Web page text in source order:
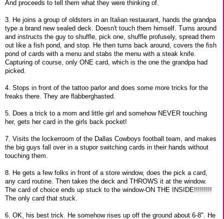
And proceeds to tell them what they were thinking of.
3. He joins a group of oldsters in an Italian restaurant, hands the grandpa
type a brand new sealed deck. Doesn't touch them himself. Turns around
and instructs the guy to shuffle, pick one, shuffle profusely, spread them
out like a fish pond, and stop. He then turns back around, covers the fish
pond of cards with a menu and stabs the menu with a steak knife.
Capturing of course, only ONE card, which is the one the grandpa had
picked.
4. Stops in front of the tattoo parlor and does some more tricks for the
freaks there. They are flabberghasted.
5. Does a trick to a mom and little girl and somehow NEVER touching
her, gets her card in the girls back pocket!
7. Visits the lockerroom of the Dallas Cowboys football team, and makes
the big guys fall over in a stupor switching cards in their hands without
touching them.
8. He gets a few folks in front of a store window, does the pick a card,
any card routine. Then takes the deck and THROWS it at the window.
The card of choice ends up stuck to the window-ON THE INSIDE!!!!!!!!!
The only card that stuck.
6. OK, his best trick. He somehow rises up off the ground about 6-8". He